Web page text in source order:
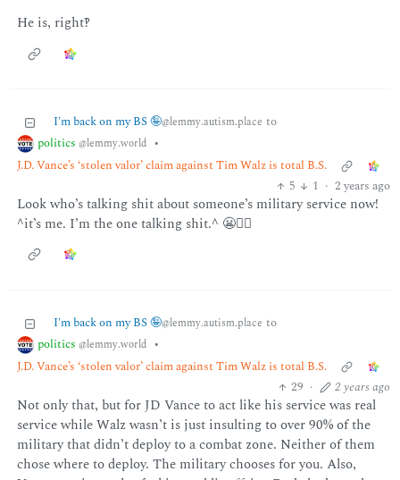
He is, right‽
I'm back on my BS 🤪@lemmy.autism.place to
politics @lemmy.world •
J.D. Vance’s ‘stolen valor’ claim against Tim Walz is total B.S.
5
1 · 2 years ago
Look who’s talking shit about someone’s military service now!
^it’s me. I’m the one talking shit.^ 😬🤦‍♂️
I'm back on my BS 🤪@lemmy.autism.place to
politics @lemmy.world •
J.D. Vance’s ‘stolen valor’ claim against Tim Walz is total B.S.
29 · 2 years ago
Not only that, but for JD Vance to act like his service was real
service while Walz wasn’t is just insulting to over 90% of the
military that didn’t deploy to a combat zone. Neither of them
chose where to deploy. The military chooses for you. Also,